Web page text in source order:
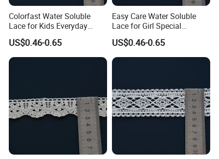
Colorfast Water Soluble
Lace for Kids Everyday
Dress Decorative Trim
US$0.46-0.65
Easy Care Water Soluble
Lace for Girl Special
Occasion Dress Trim
US$0.46-0.65